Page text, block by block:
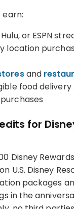
Hulu, or ESPN
location
and
food delivery
for
Disney
U.S. Disney
packages
in the